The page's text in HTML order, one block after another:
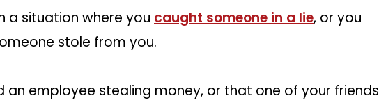
a situation where you caught someone in a lie, or you
stole from you.
an employee stealing money, or that one of your friends